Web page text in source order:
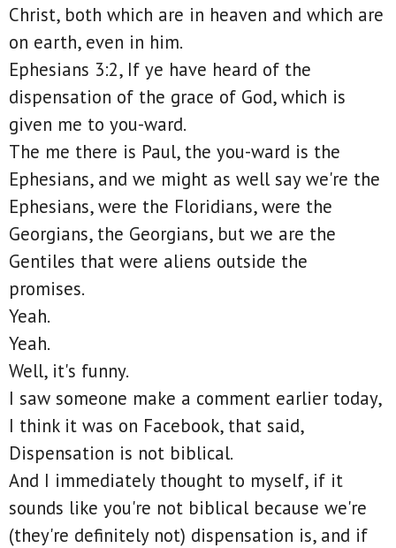
Christ, both which are in heaven and which are
on earth, even in him.
Ephesians 3:2, If ye have heard of the
dispensation of the grace of God, which is
given me to you-ward.
The me there is Paul, the you-ward is the
Ephesians, and we might as well say we're the
Ephesians, were the Floridians, were the
Georgians, the Georgians, but we are the
Gentiles that were aliens outside the
promises.
Yeah.
Yeah.
Well, it's funny.
I saw someone make a comment earlier today,
I think it was on Facebook, that said,
Dispensation is not biblical.
And I immediately thought to myself, if it
sounds like you're not biblical because we're
(they're definitely not) dispensation is, and if